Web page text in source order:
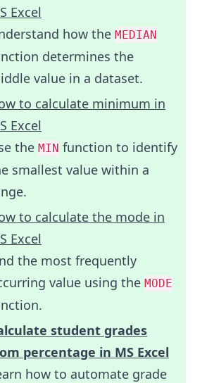
Excel
how the MEDIAN
determines the
value in a dataset.
to calculate minimum in
Excel
the MIN function to identify
smallest value within a
to calculate the mode in
Excel
the most frequently
value using the MODE
student grades
percentage in MS Excel
how to automate grade